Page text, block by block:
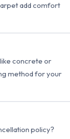
add comfort
concrete or
method for your
policy?